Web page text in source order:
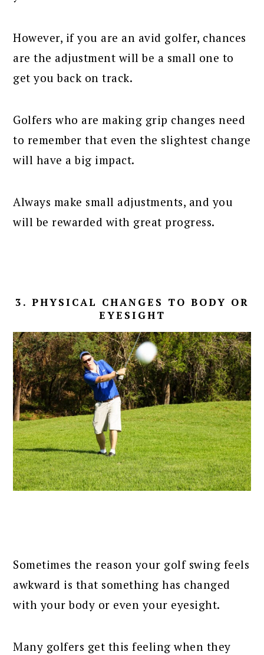
However, if you are an avid golfer, chances
are the adjustment will be a small one to
get you back on track.
Golfers who are making grip changes need
to remember that even the slightest change
will have a big impact.
Always make small adjustments, and you
will be rewarded with great progress.
3. PHYSICAL CHANGES TO BODY OR
EYESIGHT
Sometimes the reason your golf swing feels
awkward is that something has changed
with your body or even your eyesight.
Many golfers get this feeling when they